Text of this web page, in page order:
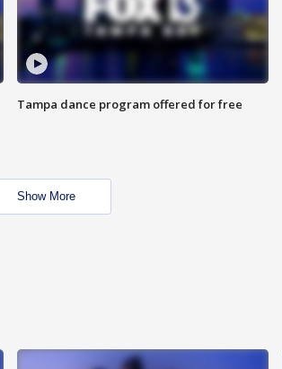
Tampa dance program offered for free
Show More